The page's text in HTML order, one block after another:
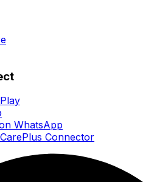
WhatsApp
Connector